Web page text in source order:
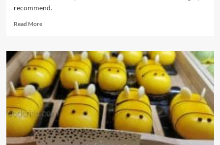
recommend.
Read MoreRead
Teapressu
Bubble
Tea